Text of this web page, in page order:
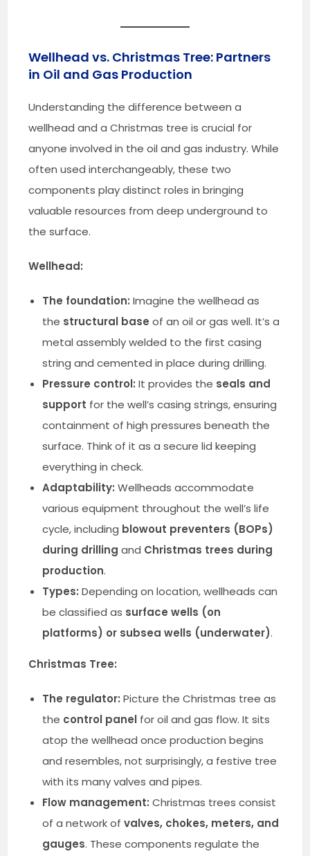
Wellhead vs. Christmas Tree: Partners
in Oil and Gas Production
Understanding the difference between a
wellhead and a Christmas tree is crucial for
anyone involved in the oil and gas industry. While
often used interchangeably, these two
components play distinct roles in bringing
valuable resources from deep underground to
the surface.
Wellhead:
The foundation: Imagine the wellhead as
the structural base of an oil or gas well. It’s a
metal assembly welded to the first casing
string and cemented in place during drilling.
Pressure control: It provides the seals and
support for the well’s casing strings, ensuring
containment of high pressures beneath the
surface. Think of it as a secure lid keeping
everything in check.
Adaptability: Wellheads accommodate
various equipment throughout the well’s life
cycle, including blowout preventers (BOPs)
during drilling and Christmas trees during
production.
Types: Depending on location, wellheads can
be classified as surface wells (on
platforms) or subsea wells (underwater).
Christmas Tree:
The regulator: Picture the Christmas tree as
the control panel for oil and gas flow. It sits
atop the wellhead once production begins
and resembles, not surprisingly, a festive tree
with its many valves and pipes.
Flow management: Christmas trees consist
of a network ofvalves, chokes, meters, and
gauges. These components regulate the